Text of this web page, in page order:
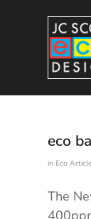
eco
in Eco
The